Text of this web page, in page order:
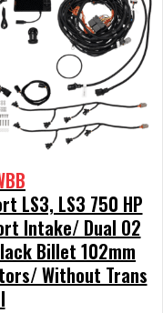
LS3, LS3 750 HP
Intake/ Dual O2
Billet 102mm
Without Trans